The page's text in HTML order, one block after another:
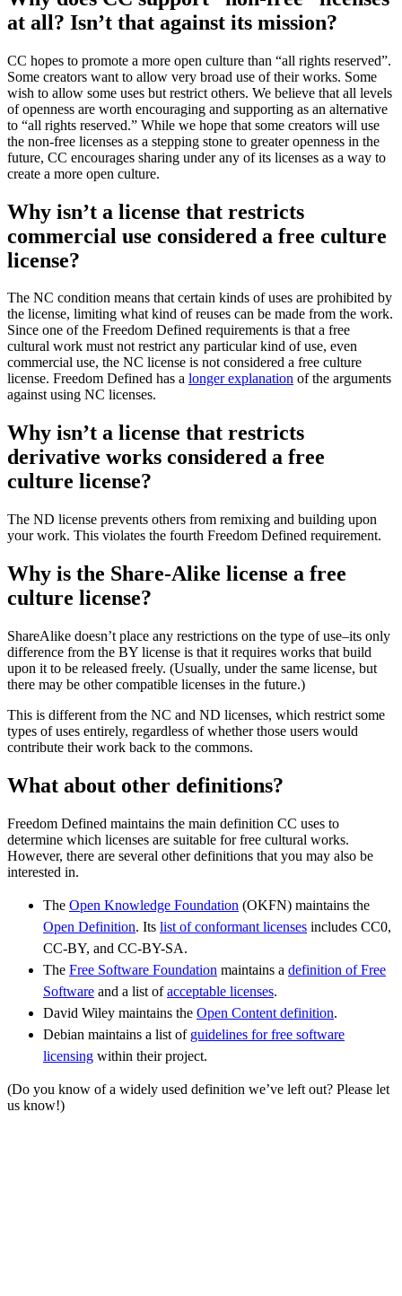
at all? Isn’t that against its mission?
CC hopes to promote a more open culture than “all rights reserved”.
Some creators want to allow very broad use of their works. Some
wish to allow some uses but restrict others. We believe that all levels
of openness are worth encouraging and supporting as an alternative
to “all rights reserved.” While we hope that some creators will use
the non-free licenses as a stepping stone to greater openness in the
future, CC encourages sharing under any of its licenses as a way to
create a more open culture.
Why isn’t a license that restricts
commercial use considered a free culture
license?
The NC condition means that certain kinds of uses are prohibited by
the license, limiting what kind of reuses can be made from the work.
Since one of the Freedom Defined requirements is that a free
cultural work must not restrict any particular kind of use, even
commercial use, the NC license is not considered a free culture
license. Freedom Defined has a longer explanation of the arguments
against using NC licenses.
Why isn’t a license that restricts
derivative works considered a free
culture license?
The ND license prevents others from remixing and building upon
your work. This violates the fourth Freedom Defined requirement.
Why is the Share-Alike license a free
culture license?
ShareAlike doesn’t place any restrictions on the type of use–its only
difference from the BY license is that it requires works that build
upon it to be released freely. (Usually, under the same license, but
there may be other compatible licenses in the future.)
This is different from the NC and ND licenses, which restrict some
types of uses entirely, regardless of whether those users would
contribute their work back to the commons.
What about other definitions?
Freedom Defined maintains the main definition CC uses to
determine which licenses are suitable for free cultural works.
However, there are several other definitions that you may also be
interested in.
The Open Knowledge Foundation (OKFN) maintains the
Open Definition. Its list of conformant licenses includes CC0,
CC-BY, and CC-BY-SA.
The Free Software Foundation maintains a definition of Free
Software and a list ofacceptable licenses.
David Wiley maintains the Open Content definition.
Debian maintains a list of guidelines for free software
licensing within their project.
(Do you know of a widely used definition we’ve left out? Please let
us know!)